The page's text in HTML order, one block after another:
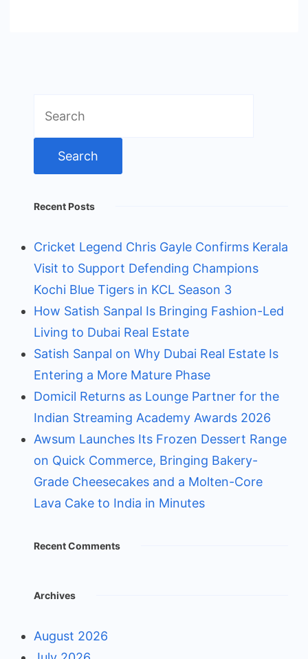
for:
Recent Posts
Cricket Legend Chris Gayle Confirms Kerala
Visit to Support Defending Champions
Kochi Blue Tigers in KCL Season 3
How Satish Sanpal Is Bringing Fashion-Led
Living to Dubai Real Estate
Satish Sanpal on Why Dubai Real Estate Is
Entering a More Mature Phase
Domicil Returns as Lounge Partner for the
Indian Streaming Academy Awards 2026
Awsum Launches Its Frozen Dessert Range
on Quick Commerce, Bringing Bakery-
Grade Cheesecakes and a Molten-Core
Lava Cake to India in Minutes
Recent Comments
Archives
August 2026